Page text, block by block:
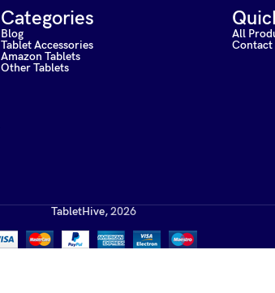
Categories
Blog
Tablet Accessories
Amazon Tablets
Other Tablets
All
Contact
TabletHive,2026